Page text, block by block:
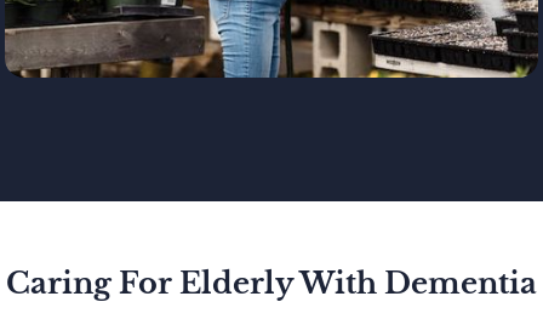
Caring For Elderly With Dementia